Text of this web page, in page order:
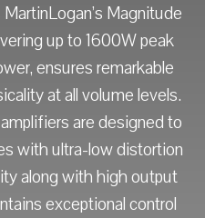
Magnitude
up to 1600W peak
ensures remarkable
at all volume levels.
are designed to
with ultra-low distortion
along with high output
exceptional control